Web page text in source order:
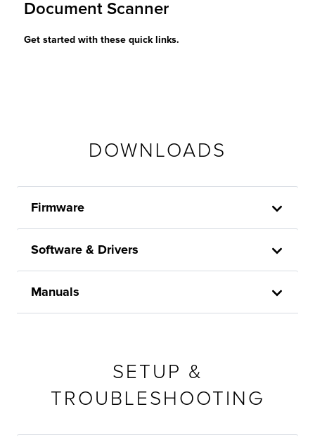
Document Scanner
Get started with these quick links.
DOWNLOADS
Firmware
Software & Drivers
Manuals
SETUP &
TROUBLESHOOTING